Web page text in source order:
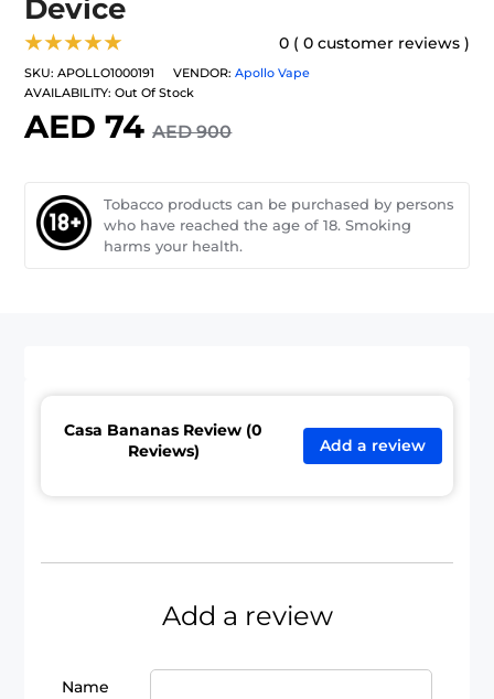
Device
★★★★★ 0 ( 0 customer reviews )
SKU: APOLLO1000191 VENDOR: Apollo Vape
AVAILABILITY: Out Of Stock
AED 74 AED 900
Tobacco products can be purchased by persons
who have reached the age of 18. Smoking
harms your health.
Casa Bananas Review (0
Reviews)
Add a review
Add a review
Name